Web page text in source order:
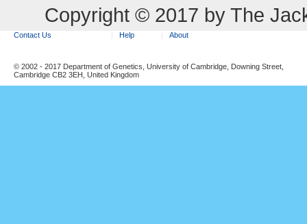
Copyright © 2017 by The
Contact Us Help About
© 2002 - 2017 Department of Genetics, University of Cambridge, Downing Street,
Cambridge CB2 3EH, United Kingdom